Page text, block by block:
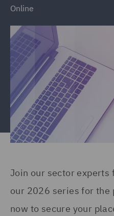
Online
Join our sector
our 2026 series for the
now to secure your